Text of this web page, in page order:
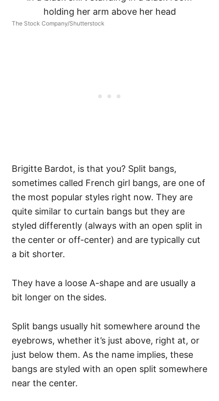
The Stock Company/Shutterstock
Brigitte Bardot, is that you? Split bangs,
sometimes called French girl bangs, are one of
the most popular styles right now. They are
quite similar to curtain bangs but they are
styled differently (always with an open split in
the center or off-center) and are typically cut
a bit shorter.
They have a loose A-shape and are usually a
bit longer on the sides.
Split bangs usually hit somewhere around the
eyebrows, whether it’s just above, right at, or
just below them. As the name implies, these
bangs are styled with an open split somewhere
near the center.